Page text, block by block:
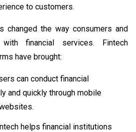
to customers.
changed the way consumers and
financial services. Fintech
have brought:
can conduct financial
and quickly through mobile
helps financial institutions